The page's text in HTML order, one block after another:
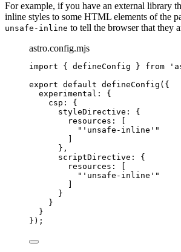
For example, if you have an external library
inline styles to some HTML elements of the
unsafe-inline to tell the browser that they
astro.config.mjs
import { defineConfig } from '
export default defineConfig ({
experimental: {
csp: {
styleDirective: {
resources: [
" 'unsafe-inline' "
},
scriptDirective: {
resources: [
" 'unsafe-inline' "
}
}
}
});